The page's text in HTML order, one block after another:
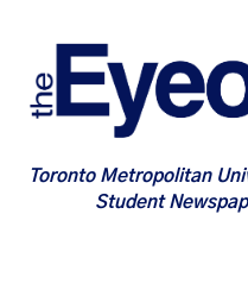
Toronto Metropolitan
Student